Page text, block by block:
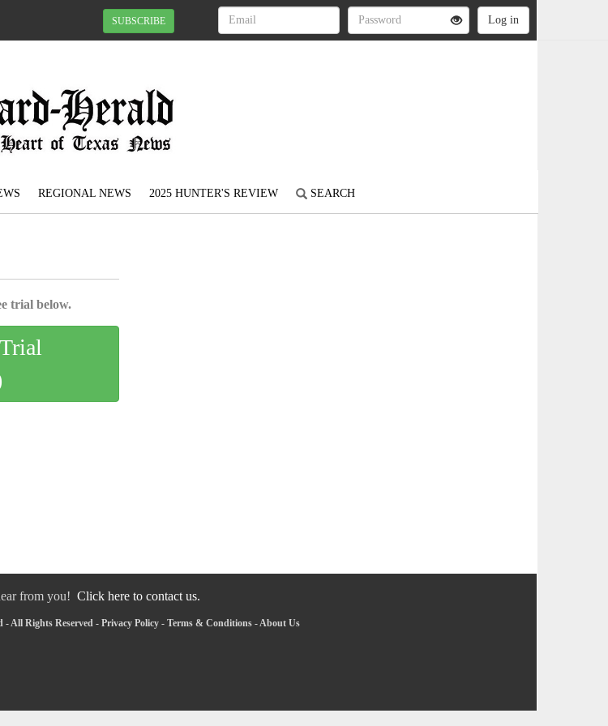
SUBSCRIBE
REGIONAL NEWS 2025 HUNTER'S REVIEW SEARCH
trial below.
from you! Click here to contact us.
All Rights Reserved - Privacy Policy - Terms & Conditions -About Us